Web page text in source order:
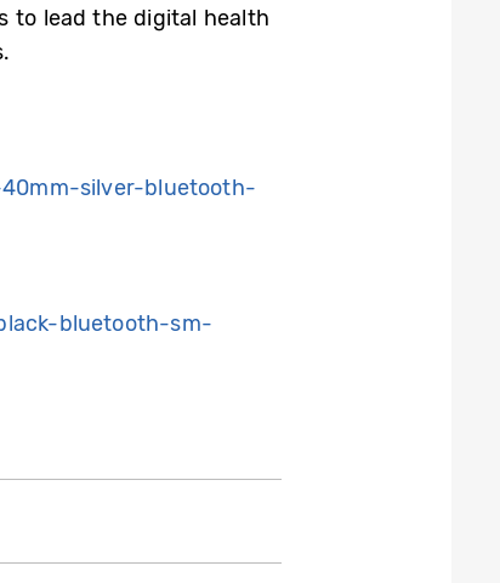
to lead the digital health
silver-bluetooth-
bluetooth-sm-